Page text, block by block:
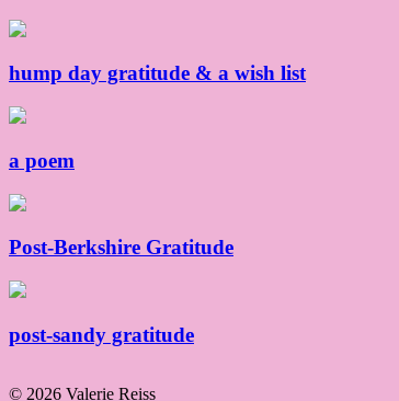
hump day gratitude & a wish list
a poem
Post-Berkshire Gratitude
post-sandy gratitude
© 2026 Valerie Reiss